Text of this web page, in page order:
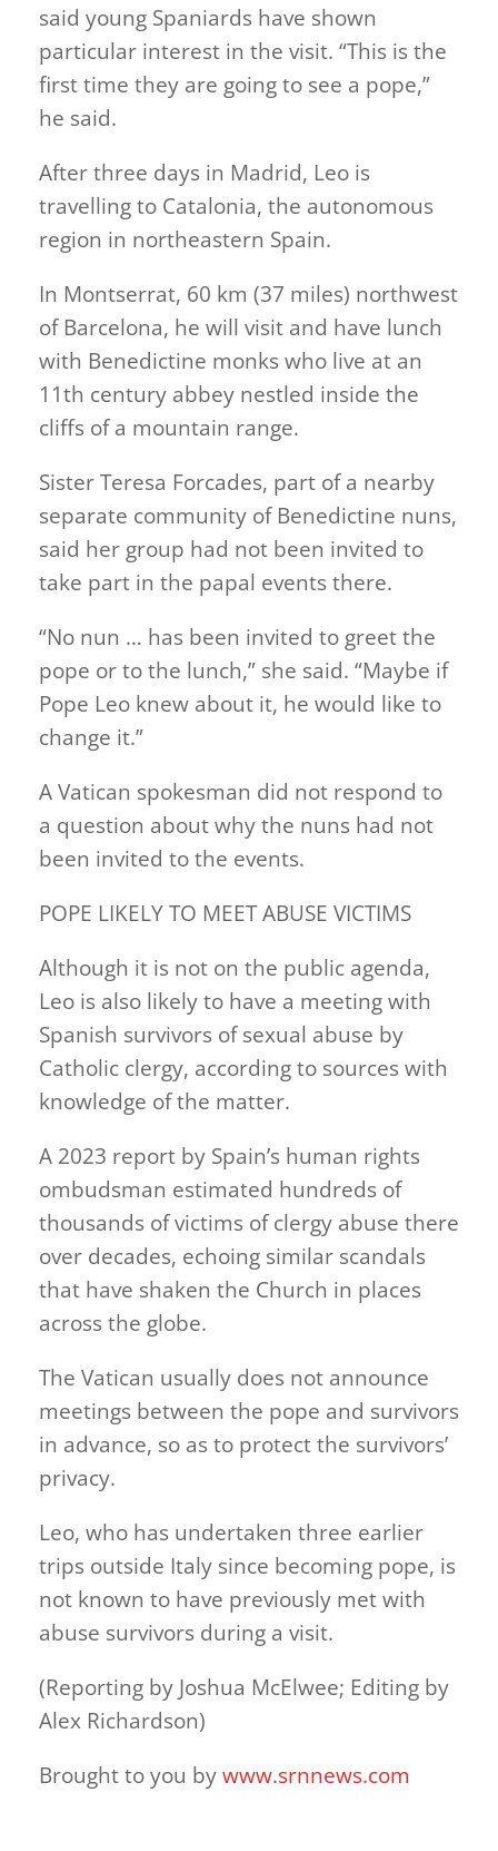
said young Spaniards have shown
particular interest in the visit. “This is the
first time they are going to see a pope,”
he said.
After three days in Madrid, Leo is
travelling to Catalonia, the autonomous
region in northeastern Spain.
In Montserrat, 60 km (37 miles) northwest
of Barcelona, he will visit and have lunch
with Benedictine monks who live at an
11th century abbey nestled inside the
cliffs of a mountain range.
Sister Teresa Forcades, part of a nearby
separate community of Benedictine nuns,
said her group had not been invited to
take part in the papal events there.
“No nun … has been invited to greet the
pope or to the lunch,” she said. “Maybe if
Pope Leo knew about it, he would like to
change it.”
A Vatican spokesman did not respond to
a question about why the nuns had not
been invited to the events.
POPE LIKELY TO MEET ABUSE VICTIMS
Although it is not on the public agenda,
Leo is also likely to have a meeting with
Spanish survivors of sexual abuse by
Catholic clergy, according to sources with
knowledge of the matter.
A 2023 report by Spain’s human rights
ombudsman estimated hundreds of
thousands of victims of clergy abuse there
over decades, echoing similar scandals
that have shaken the Church in places
across the globe.
The Vatican usually does not announce
meetings between the pope and survivors
in advance, so as to protect the survivors’
privacy.
Leo, who has undertaken three earlier
trips outside Italy since becoming pope, is
not known to have previously met with
abuse survivors during a visit.
(Reporting by Joshua McElwee; Editing by
Alex Richardson)
Brought to you bywww.srnnews.com